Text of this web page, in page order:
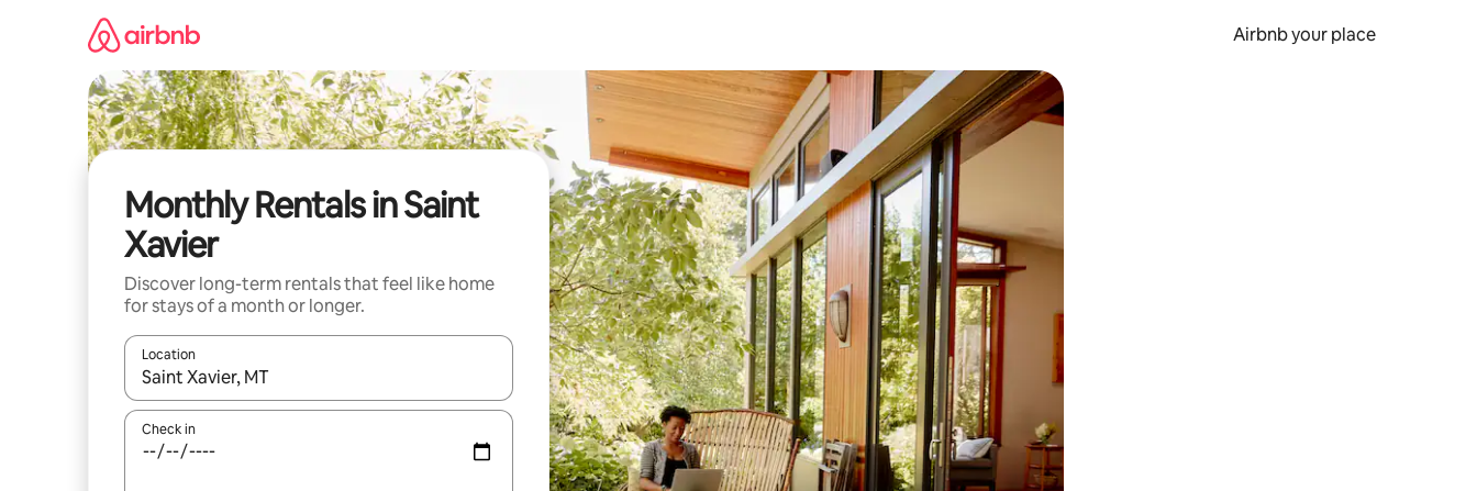
Airbnb your place
Monthly Rentals in Saint
Xavier
Discover long-term rentals that feel like home
for stays of a month or longer.
Location
When results are available, navigate with up and down arrow keys or explore by touch or swipe gestures.
Check in